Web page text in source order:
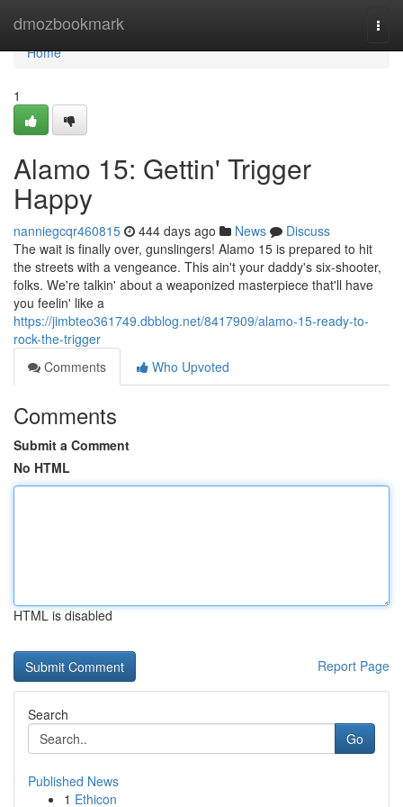
dmozbookmark
Home
Home
1
Alamo 15: Gettin' Trigger
Happy
nanniegcqr460815 444 days ago News
Discuss
The wait is finally over, gunslingers! Alamo 15 is prepared to hit
the streets with a vengeance. This ain't your daddy's six-shooter,
folks. We're talkin' about a weaponized masterpiece that'll have
you feelin' like a
https://jimbteo361749.dbblog.net/8417909/alamo-15-ready-to-
rock-the-trigger
Comments
Who Upvoted
Comments
Submit a Comment
No HTML
HTML is disabled
Report Page
Search
Go
Published News
1 Ethicon